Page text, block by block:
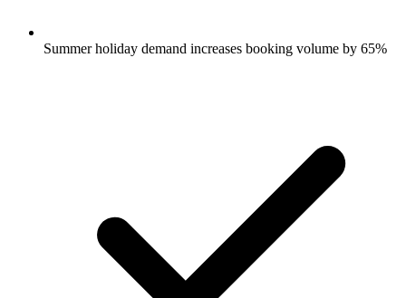
Summer holiday demand increases booking volume by 65%